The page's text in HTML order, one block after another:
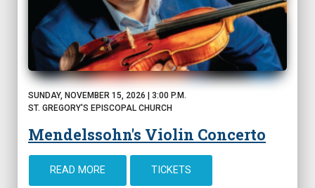
SUNDAY, NOVEMBER 15, 2026 | 3:00 P.M.
ST. GREGORY'S EPISCOPAL CHURCH
Mendelssohn's Violin Concerto
READ MORE TICKETS